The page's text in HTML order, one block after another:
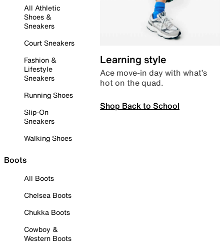
All Athletic
Shoes &
Sneakers
Court Sneakers
Fashion &
Lifestyle
Sneakers
Running Shoes
Slip-On
Sneakers
Walking Shoes
Boots
All Boots
Chelsea Boots
Chukka Boots
Cowboy &
Western Boots
Learning style
Ace move-in day with what’s
hot on the quad.
Shop Back to School